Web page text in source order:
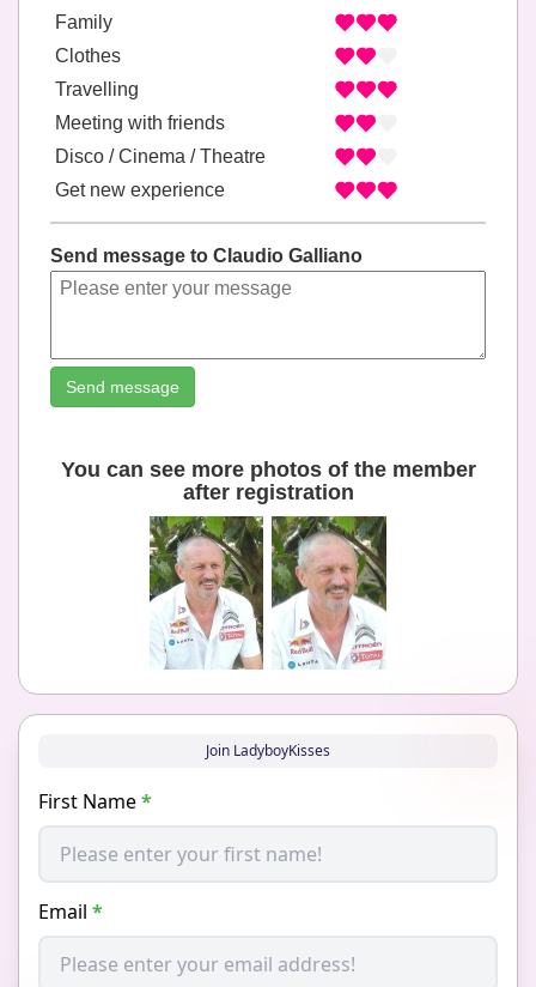
Family
Clothes
Travelling
Meeting with friends
Disco / Cinema / Theatre
Get new experience
Send message to Claudio Galliano
Send message
You can see more photos of the member
after registration
Join LadyboyKisses
First Name*
Email *